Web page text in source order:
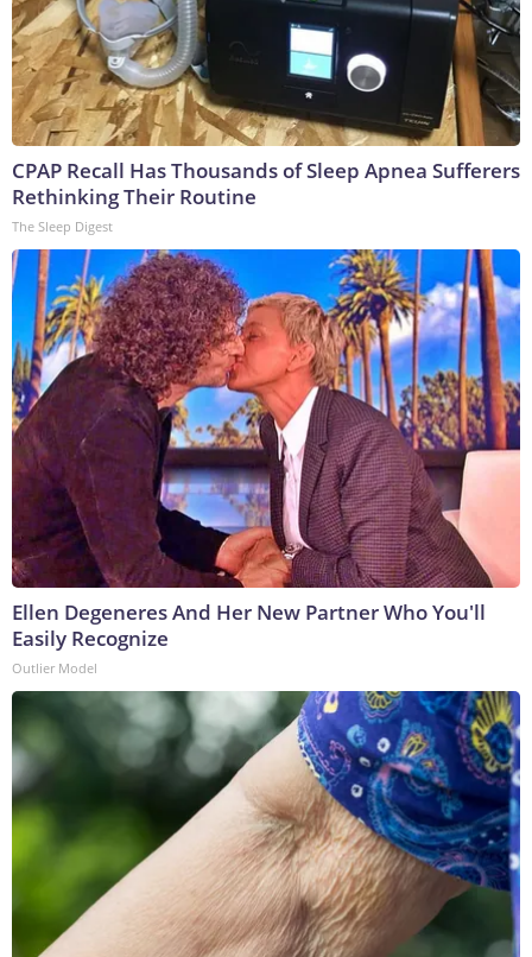
CPAP Recall Has Thousands of Sleep Apnea Sufferers
Rethinking Their Routine
The Sleep Digest
Ellen Degeneres And Her New Partner Who You'll
Easily Recognize
Outlier Model